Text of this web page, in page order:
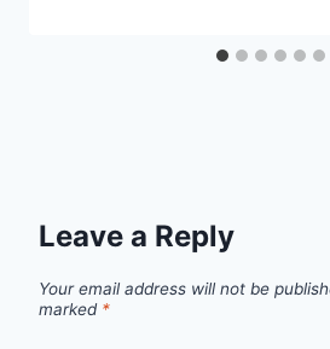
Leave a Reply
Your email address will not be
marked *